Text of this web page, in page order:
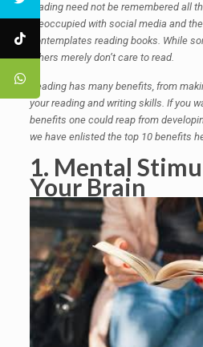
reading need not be remembered all
preoccupied with social media and
contemplates reading books. While
others merely don’t care to read.
Reading has many benefits, from
your reading and writing skills. If you
benefits one could reap from
we have enlisted the top 10 benefits
1. Mental
Your Brain